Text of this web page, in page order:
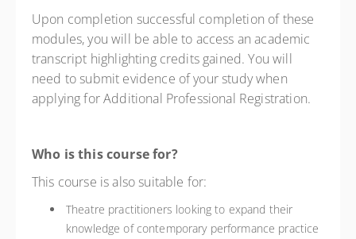
Upon completion successful completion of these
modules, you will be able to access an academic
transcript highlighting credits gained. You will
need to submit evidence of your study when
applying for Additional Professional Registration.
Who is this course for?
This course is also suitable for:
Theatre practitioners looking to expand their
knowledge of contemporary performance practice